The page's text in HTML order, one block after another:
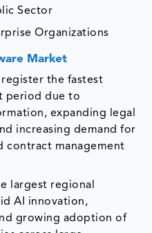
Sector
Organizations
Market
the fastest
period due to
expanding legal
increasing demand for
contract management
largest regional
AI innovation,
growing adoption of